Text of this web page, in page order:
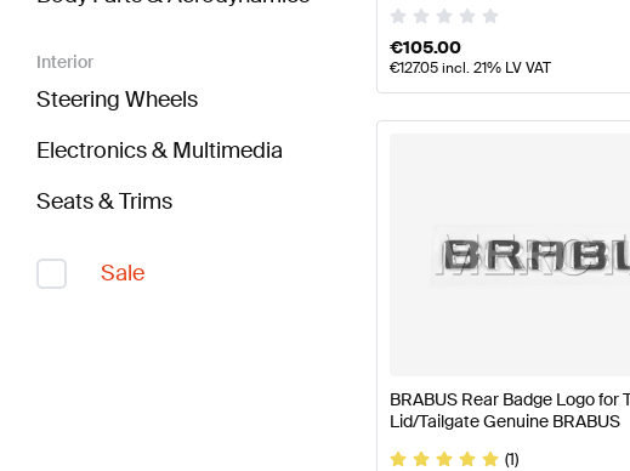
Interior
Steering Wheels
Electronics & Multimedia
Seats & Trims
Sale
€105.00
€127.05incl. 21% LV VAT
BRABUS Rear Badge Logo for
Lid/Tailgate Genuine BRABUS
(1)